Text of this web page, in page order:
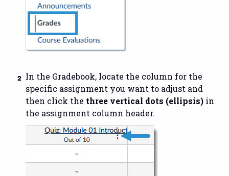
In the Gradebook, locate the column for the
specific assignment you want to adjust and
then click the three vertical dots (ellipsis) in
the assignment column header.